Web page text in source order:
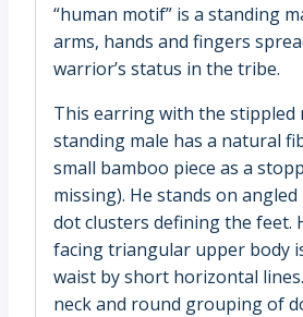
“human motif” is a standing
arms, hands and fingers
warrior’s status in the tribe.
This earring with the stippled
standing male has a natural
small bamboo piece as a
missing). He stands on
dot clusters defining the feet.
facing triangular upper body
waist by short horizontal
neck and round grouping of